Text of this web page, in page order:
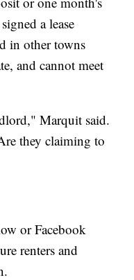
a lease
in other towns
and cannot meet
Marquit said.
they claiming to
or Facebook
renters and